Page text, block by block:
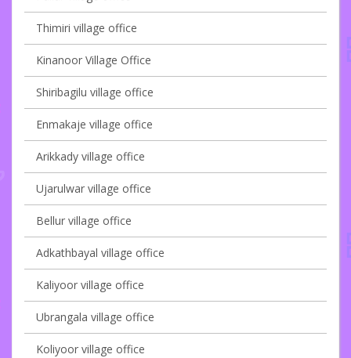
Thimiri village office
Kinanoor Village Office
Shiribagilu village office
Enmakaje village office
Arikkady village office
Ujarulwar village office
Bellur village office
Adkathbayal village office
Kaliyoor village office
Ubrangala village office
Koliyoor village office